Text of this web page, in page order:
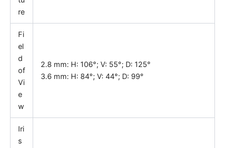
re
Fi
el
d
of
Vi
e
w
2.8 mm: H: 106°; V: 55°; D: 125°
3.6 mm: H: 84°; V: 44°; D: 99°
Iri
s